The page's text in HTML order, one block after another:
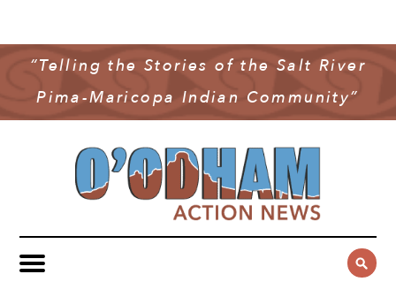
“Telling the Stories of the Salt River
Pima-Maricopa Indian Community”
COMMUNITY NEWS
GOVERNMENT & POLITICS
YOUTH & EDUCATION
PUBLIC SAFETY
SPORTS
MULTIMEDIA
OAN PODCAST
VIDEO
CONTACT US